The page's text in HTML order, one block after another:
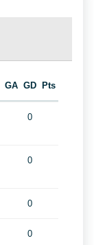
GA GD Pts
0
0
0
0